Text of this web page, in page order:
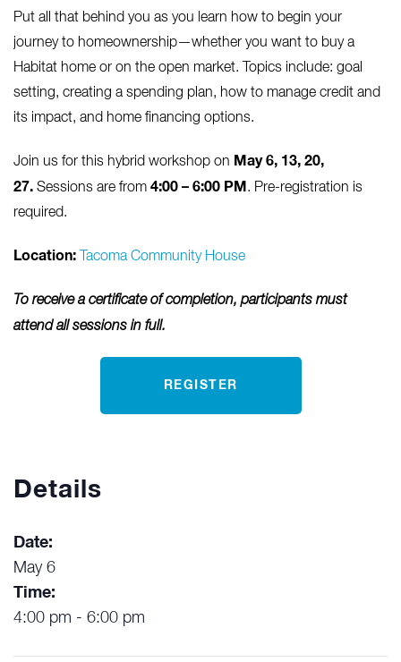
Put all that behind you as you learn how to begin your
journey to homeownership—whether you want to buy a
Habitat home or on the open market. Topics include: goal
setting, creating a spending plan, how to manage credit and
its impact, and home financing options.
Join us for this hybrid workshop on May 6, 13, 20,
27. Sessions are from 4:00 – 6:00 PM . Pre-registration is
required.
Location: Tacoma Community House
To receive a certificate of completion, participants must
attend all sessions in full.
REGISTER
Details
Date:
May 6
Time:
4:00 pm - 6:00 pm